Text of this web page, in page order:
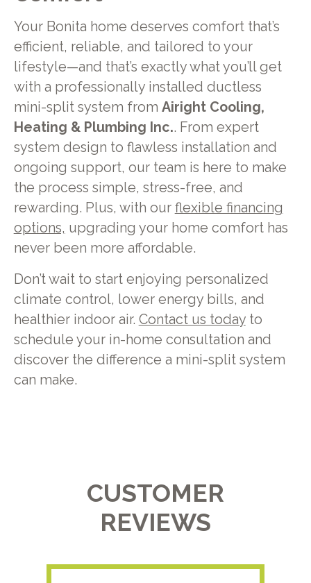
Your Bonita home deserves comfort that’s
efficient, reliable, and tailored to your
lifestyle—and that’s exactly what you’ll get
with a professionally installed ductless
mini-split system from Airight Cooling,
Heating & Plumbing Inc.. From expert
system design to flawless installation and
ongoing support, our team is here to make
the process simple, stress-free, and
rewarding. Plus, with our flexible financing
options, upgrading your home comfort has
never been more affordable.
Don’t wait to start enjoying personalized
climate control, lower energy bills, and
healthier indoor air. Contact us todayto
schedule your in-home consultation and
discover the difference a mini-split system
can make.
CUSTOMER
REVIEWS